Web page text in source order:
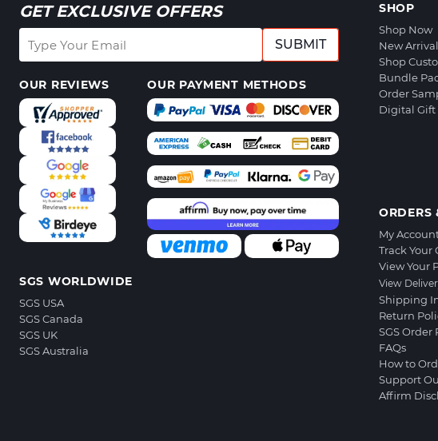
GET EXCLUSIVE OFFERS
SUBMIT
OUR REVIEWS OUR PAYMENT METHODS
SGS WORLDWIDE
SGS USA
SGS Canada
SGS UK
SGS Australia
SHOP
Shop Now
New
Shop
Bundle
Order
Digital Gift
ORDERS
My
Track Your
View Your
View
Shipping
Return
SGS Order
FAQs
How to
Support
Affirm